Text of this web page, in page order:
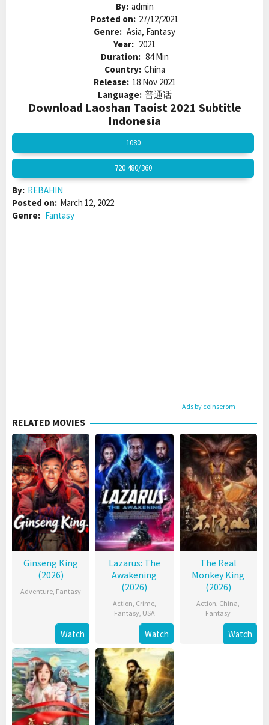
By: admin
Posted on: 27/12/2021
Genre: Asia, Fantasy
Year: 2021
Duration: 84 Min
Country: China
Release: 18 Nov 2021
Language: 普通话
Download Laoshan Taoist 2021 Subtitle
Indonesia
1080
720 480/360
By: REBAHIN
Posted on: March 12, 2022
Genre: Fantasy
Ads by coinserom
RELATED MOVIES
Ginseng King
(2026)
Adventure, Fantasy
Watch
Lazarus: The
Awakening
(2026)
Action, Crime,
Fantasy, USA
Watch
The Real
Monkey King
(2026)
Action, China,
Fantasy
Watch